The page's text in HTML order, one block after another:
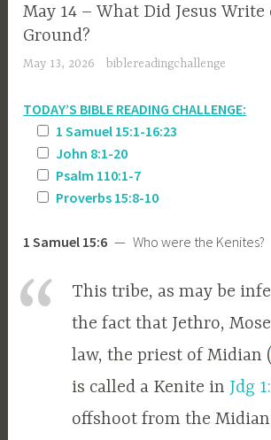
May 14 – What Did Jesus Write
Ground?
May 13, 2026 biblereadingchallenge
TODAY’S BIBLE READING CHALLENGE:
1 Samuel 15:1-16:23
John 8:1-20
Psalm 110:1-7
Proverbs 15:8-10
1 Samuel 15:6 — Who were the Kenites?
This tribe, as may be
the fact that Jethro,
law, the priest of Midian (
is called a Kenite in Jdg
offshoot from the